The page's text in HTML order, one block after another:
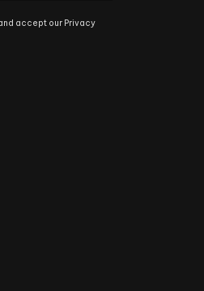
accept our Privacy